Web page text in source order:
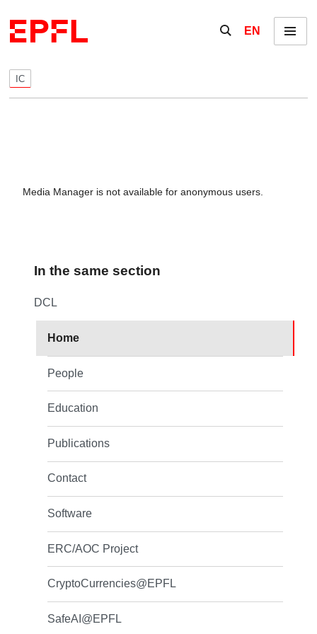
Show / hide the
EN Menu
IC
Media Manager is not available for anonymous users.
In the same section
DCL
Home
People
Education
Publications
Contact
Software
ERC/AOC Project
CryptoCurrencies@EPFL
SafeAI@EPFL